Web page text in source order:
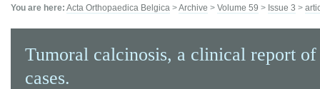
You are here: Acta Orthopaedica Belgica >Archive > Volume 59 > Issue 3 >
Tumoral calcinosis, a clinical report of
cases.